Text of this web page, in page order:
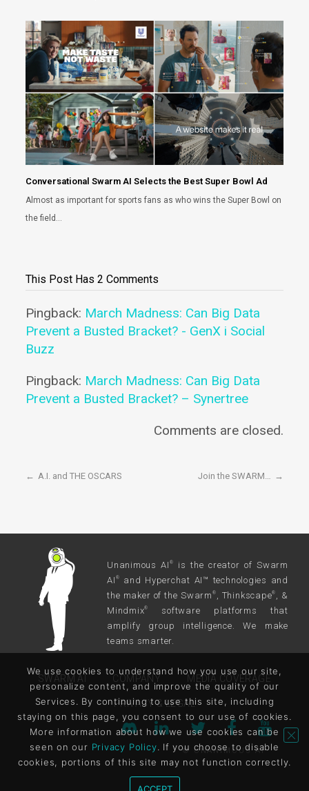
Conversational Swarm AI Selects the Best Super Bowl Ad
Almost as important for sports fans as who wins the Super Bowl on
the field…
This Post Has 2 Comments
Pingback: March Madness: Can Big Data
Prevent a Busted Bracket? - GenX i Social
Buzz
Pingback: March Madness: Can Big Data
Prevent a Busted Bracket? – Synertree
Comments are closed.
Join the SWARM… →
← A.I. and THE OSCARS
Unanimous AI®
is the creator of Swarm
AI ®
and Hyperchat AI™ technologies and
the maker of the Swarm ® , Thinkscape®
, &
Mindmix®
software platforms that
amplify group intelligence. We make
teams smarter.
SWARM AI COMPANY MEDIA COVERAGE
PRIVACY & LEGAL
© UNANIMOUS AI
We use cookies to understand how you use our site,
personalize content, and improve the quality of our
Services. By continuing to use this site, including
staying on this page, you consent to our use of cookies.
More information about how we use cookies can be
seen on our Privacy Policy. If you choose to disable
cookies, portions of this site may not function correctly.
ACCEPT